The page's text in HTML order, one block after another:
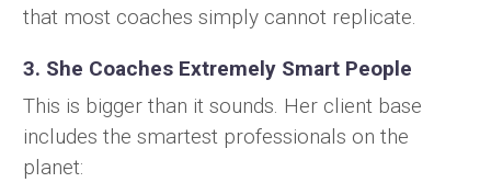
that most coaches simply cannot replicate.
3. She Coaches Extremely Smart People
This is bigger than it sounds. Her client base
includes the smartest professionals on the
planet: